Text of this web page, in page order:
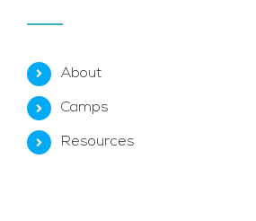
About
Camps
Resources